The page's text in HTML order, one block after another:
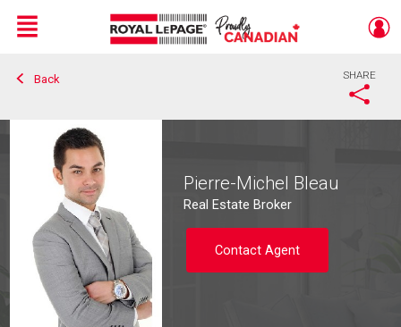
Live
En Direct
Menu
Back SHARE
Pierre-Michel Bleau
Real Estate Broker
Contact Agent